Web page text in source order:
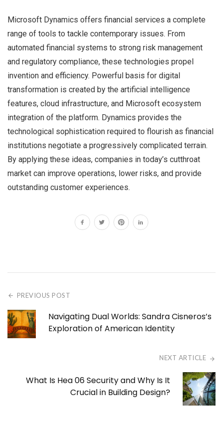
Microsoft Dynamics offers financial services a complete
range of tools to tackle contemporary issues. From
automated financial systems to strong risk management
and regulatory compliance, these technologies propel
invention and efficiency. Powerful basis for digital
transformation is created by the artificial intelligence
features, cloud infrastructure, and Microsoft ecosystem
integration of the platform. Dynamics provides the
technological sophistication required to flourish as financial
institutions negotiate a progressively complicated terrain.
By applying these ideas, companies in today’s cutthroat
market can improve operations, lower risks, and provide
outstanding customer experiences.
PREVIOUS POST
Navigating Dual Worlds: Sandra Cisneros’s
Exploration of American Identity
NEXT ARTICLE
What Is Hea 06 Security and Why Is It
Crucial in Building Design?